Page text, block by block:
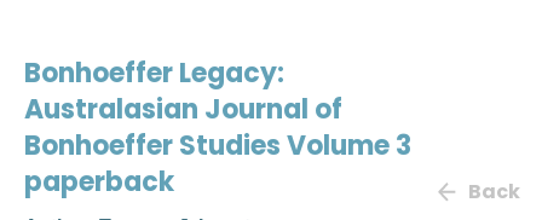
Bonhoeffer Legacy:
Australasian Journal of
Bonhoeffer Studies Volume 3
paperback
Back